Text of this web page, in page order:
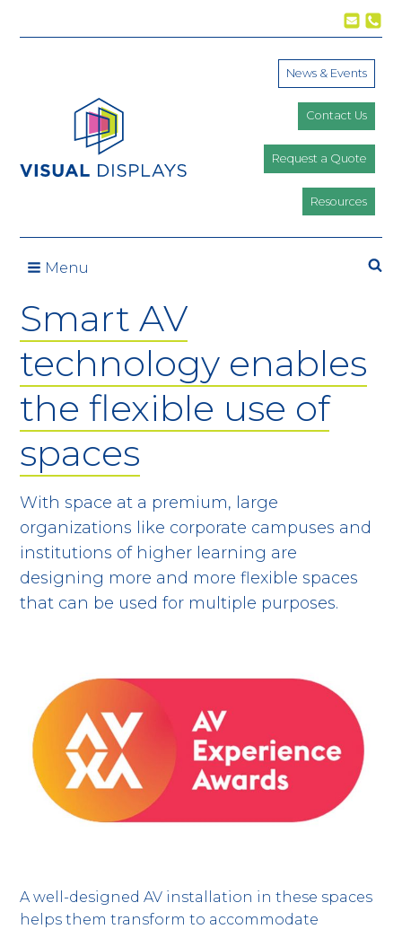
News & Events
Contact Us
Request a Quote
Resources
Menu
Smart AV
technology enables
the flexible use of
spaces
With space at a premium, large
organizations like corporate campuses and
institutions of higher learning are
designing more and more flexible spaces
that can be used for multiple purposes.
A well-designed AV installation in these spaces
helps them transform to accommodate